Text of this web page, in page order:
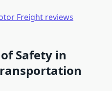
Freight reviews
Safety in